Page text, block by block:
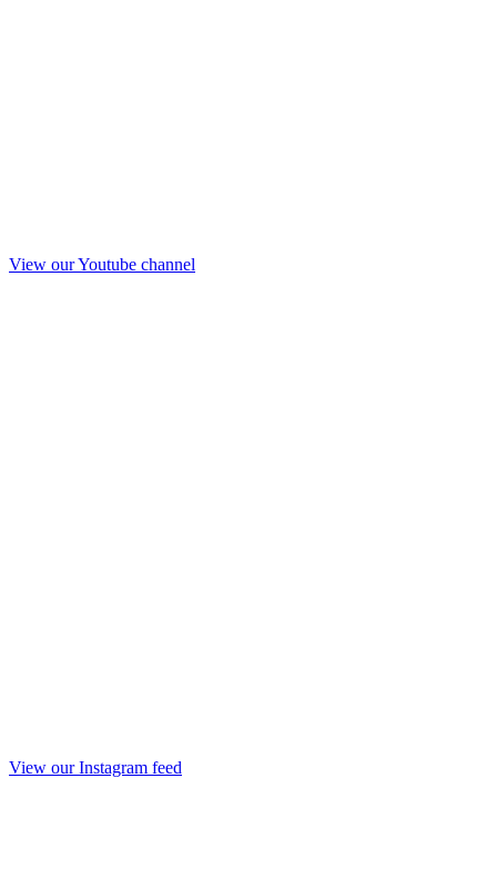
View our Youtube channel
View our Instagram feed